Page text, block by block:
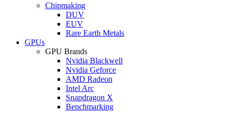
Chipmaking
DUV
EUV
Rare Earth Metals
GPUs
GPU Brands
Nvidia Blackwell
Nvidia Geforce
AMD Radeon
Intel Arc
Snapdragon X
Benchmarking